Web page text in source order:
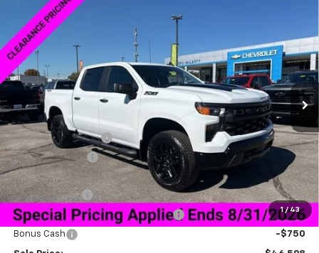
1 / 43
2026Chevrolet Silverado 1500
Trail Boss
Special Offer
VIN:3GCPKCEK2TG165570 Stock: 6C5570Model: CK10543
Courtesy Transportation Unit Ext. Int.
$13,000
SAVINGS
MSRP:
$58,749
Documentation Fee
+$849
Dealer Discount: -$9,250
Price As Equipped:
$49,499
Customer Cash
-$2,000
Select Market Purchase Bonus Cash -$1,000
Bonus Cash -$750
Compare Vehicle